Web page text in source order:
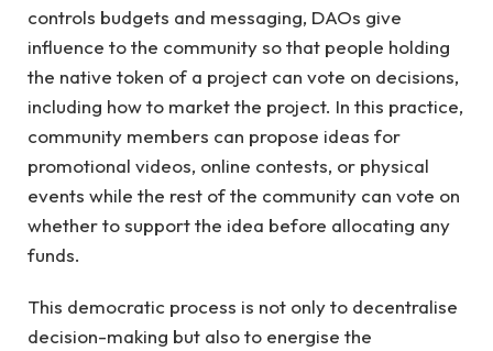
controls budgets and messaging, DAOs give
influence to the community so that people holding
the native token of a project can vote on decisions,
including how to market the project. In this practice,
community members can propose ideas for
promotional videos, online contests, or physical
events while the rest of the community can vote on
whether to support the idea before allocating any
funds.
This democratic process is not only to decentralise
decision-making but also to energise the